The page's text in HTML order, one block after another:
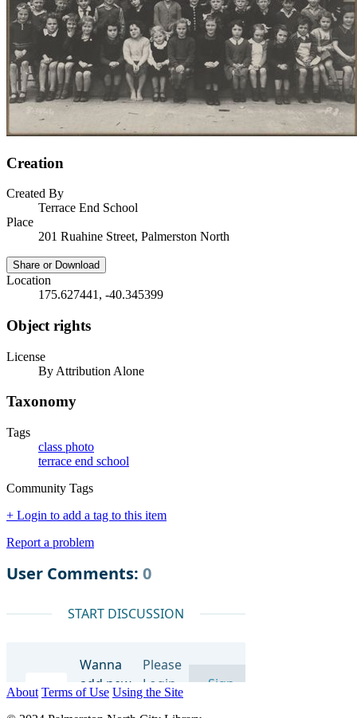
Creation
Created By
Terrace End School
Place
201 Ruahine Street, Palmerston North
Share or Download
Location
175.627441, -40.345399
Object rights
License
By Attribution Alone
Taxonomy
Tags
class photo
terrace end school
Community Tags
+ Login to add a tag to this item
Report a problem
About Terms of Use Using the Site